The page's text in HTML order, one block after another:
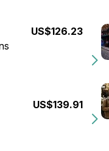
US$126.23
US$139.91